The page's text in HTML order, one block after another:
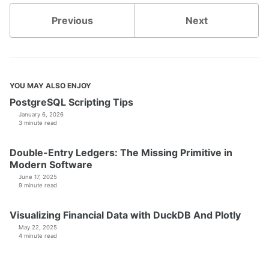
Previous Next
YOU MAY ALSO ENJOY
PostgreSQL Scripting Tips
January 6, 2026
3 minute read
Double-Entry Ledgers: The Missing Primitive in
Modern Software
June 17, 2025
9 minute read
Visualizing Financial Data with DuckDB And Plotly
May 22, 2025
4 minute read